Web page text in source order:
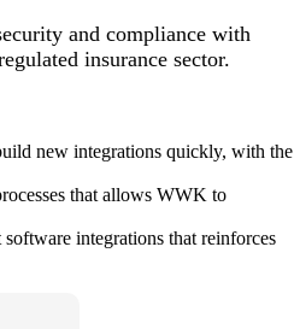
and compliance with
insurance sector.
new integrations quickly, with the
that allows WWK to
integrations that reinforces